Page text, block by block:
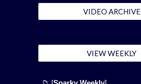
VIDEO ARCHIVE
VIEW WEEKLY